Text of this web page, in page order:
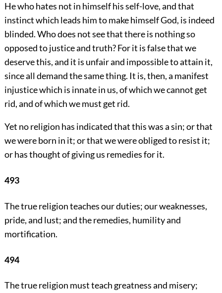
He who hates not in himself his self-love, and that
instinct which leads him to make himself God, is indeed
blinded. Who does not see that there is nothing so
opposed to justice and truth? For it is false that we
deserve this, and it is unfair and impossible to attain it,
since all demand the same thing. It is, then, a manifest
injustice which is innate in us, of which we cannot get
rid, and of which we must get rid.
Yet no religion has indicated that this was a sin; or that
we were born in it; or that we were obliged to resist it;
or has thought of giving us remedies for it.
493
The true religion teaches our duties; our weaknesses,
pride, and lust; and the remedies, humility and
mortification.
494
The true religion must teach greatness and misery;